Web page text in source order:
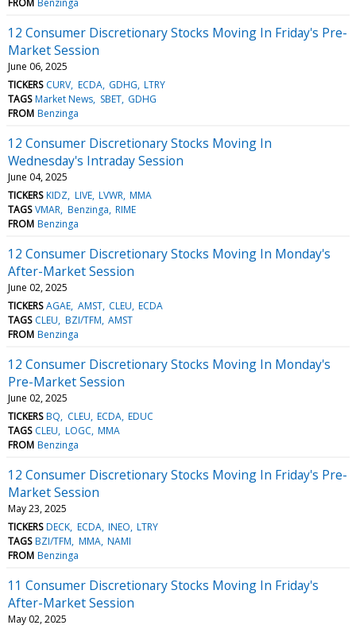
12 Consumer Discretionary Stocks Moving In Friday's Pre-
Market Session
June 06, 2025
TICKERS CURV ECDA GDHG LTRY
TAGS Market News SBET GDHG
FROM Benzinga
12 Consumer Discretionary Stocks Moving In
Wednesday's Intraday Session
June 04, 2025
TICKERS KIDZ LIVE LVWR MMA
TAGS VMAR Benzinga RIME
FROM Benzinga
12 Consumer Discretionary Stocks Moving In Monday's
After-Market Session
June 02, 2025
TICKERS AGAE AMST CLEU ECDA
TAGS CLEU BZI/TFM AMST
FROM Benzinga
12 Consumer Discretionary Stocks Moving In Monday's
Pre-Market Session
June 02, 2025
TICKERS BQ CLEU ECDA EDUC
TAGS CLEU LOGC MMA
FROM Benzinga
12 Consumer Discretionary Stocks Moving In Friday's Pre-
Market Session
May 23, 2025
TICKERS DECK ECDA INEO LTRY
TAGS BZI/TFM MMA NAMI
FROM Benzinga
11 Consumer Discretionary Stocks Moving In Friday's
After-Market Session
May 02, 2025